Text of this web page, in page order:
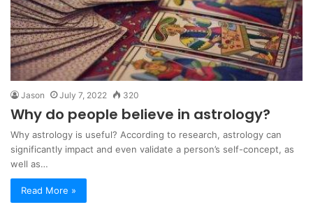
Jason July 7, 2022 320
Why do people believe in astrology?
Why astrology is useful? According to research, astrology can
significantly impact and even validate a person’s self-concept, as
well as…
Read More »